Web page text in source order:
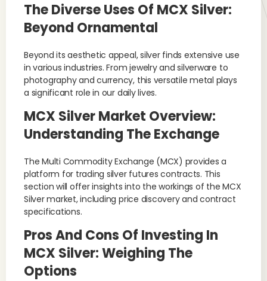
The Diverse Uses Of MCX Silver:
Beyond Ornamental
Beyond its aesthetic appeal, silver finds extensive use
in various industries. From jewelry and silverware to
photography and currency, this versatile metal plays
a significant role in our daily lives.
MCX Silver Market Overview:
Understanding The Exchange
The Multi Commodity Exchange (MCX) provides a
platform for trading silver futures contracts. This
section will offer insights into the workings of the MCX
Silver market, including price discovery and contract
specifications.
Pros And Cons Of Investing In
MCX Silver: Weighing The
Options